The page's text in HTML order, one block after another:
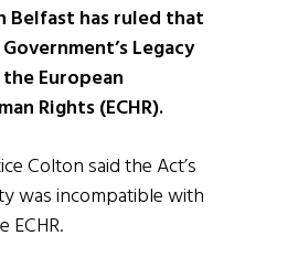
Belfast has ruled that
Legacy
European
Rights (ECHR).
Colton said the Act’s
was incompatible with
ECHR.